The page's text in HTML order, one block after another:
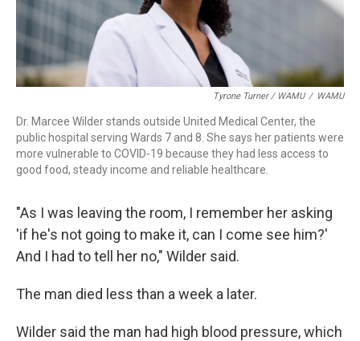
Tyrone Turner / WAMU / WAMU
Dr. Marcee Wilder stands outside United Medical Center, the
public hospital serving Wards 7 and 8. She says her patients were
more vulnerable to COVID-19 because they had less access to
good food, steady income and reliable healthcare.
"As I was leaving the room, I remember her asking
'if he's not going to make it, can I come see him?'
And I had to tell her no," Wilder said.
The man died less than a week a later.
Wilder said the man had high blood pressure, which